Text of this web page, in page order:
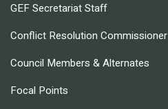
GEF Secretariat Staff
Conflict Resolution Commissioner
Council Members & Alternates
Focal Points